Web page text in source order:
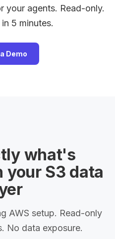
your agents. Read-only.
5 minutes.
Demo
what's
your S3 data
AWS setup. Read-only
No data exposure.